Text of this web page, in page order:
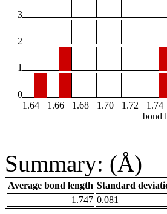
3
2
1
0
1.64
1.66 1.68 1.70 1.72 1.74
bond
Summary: (Å)
Average bond length Standard
1.747 0.081